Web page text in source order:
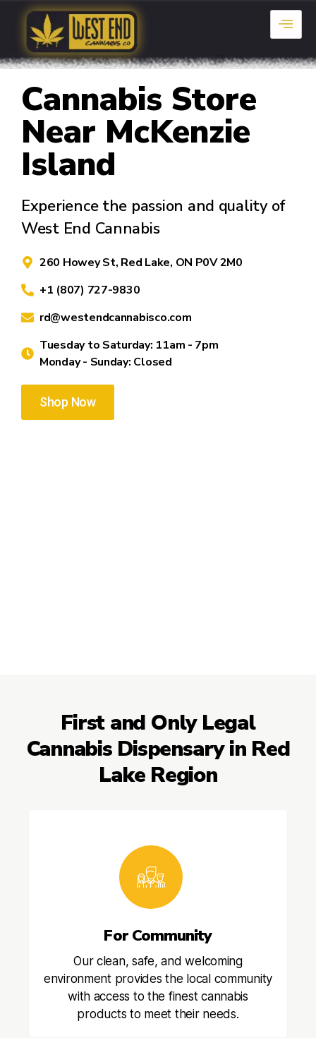
Cannabis Store
Near McKenzie
Island
Experience the passion and quality of
West End Cannabis
260 Howey St, Red Lake, ON P0V 2M0
+1 (807) 727-9830
rd@westendcannabisco.com
Tuesday to Saturday: 11am - 7pm
Monday - Sunday: Closed
Shop Now
First and Only Legal
Cannabis Dispensary in Red
Lake Region
For Community
Our clean, safe, and welcoming
environment provides the local community
with access to the finest cannabis
products to meet their needs.